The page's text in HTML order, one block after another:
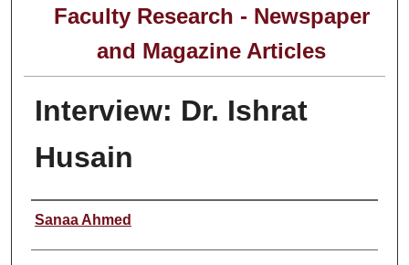
Faculty Research - Newspaper
and Magazine Articles
Interview: Dr. Ishrat
Husain
Authors
Sanaa Ahmed